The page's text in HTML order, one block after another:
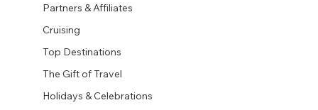
Partners & Affiliates
Cruising
Top Destinations
The Gift of Travel
Holidays & Celebrations